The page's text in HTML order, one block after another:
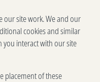
Notice
our site work. We and our
cookies and similar
interact with our site
placement of these